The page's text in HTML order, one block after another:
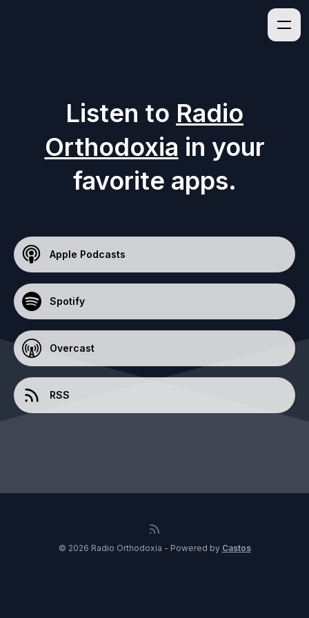
Listen to Radio
Orthodoxia in your
favorite apps.
Apple Podcasts
Spotify
Overcast
RSS
© 2026 Radio Orthodoxia - Powered by Castos